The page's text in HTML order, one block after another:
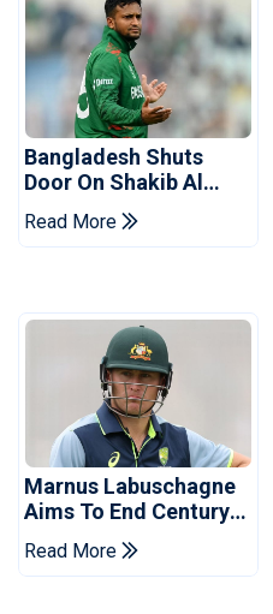
Bangladesh Shuts
Door On Shakib Al
Hasan After Hasina
Event
Read More
Marnus Labuschagne
Aims To End Century
Drought In Bangladesh
Tests
Read More